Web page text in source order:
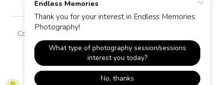
Copyright © 2025 Endless Memories - All Rights Reserved.
Powered by